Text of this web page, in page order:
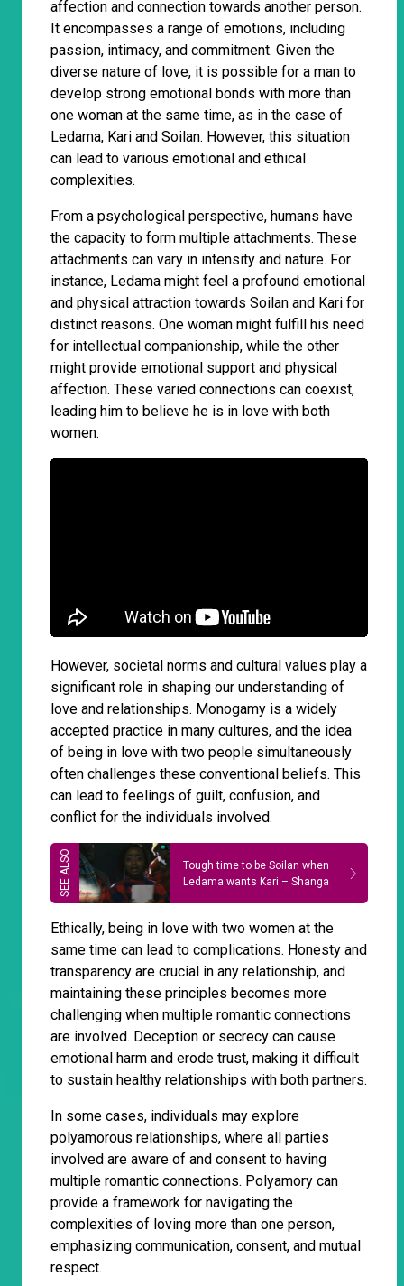
affection and connection towards another person.
It encompasses a range of emotions, including
passion, intimacy, and commitment. Given the
diverse nature of love, it is possible for a man to
develop strong emotional bonds with more than
one woman at the same time, as in the case of
Ledama, Kari and Soilan. However, this situation
can lead to various emotional and ethical
complexities.
From a psychological perspective, humans have
the capacity to form multiple attachments. These
attachments can vary in intensity and nature. For
instance, Ledama might feel a profound emotional
and physical attraction towards Soilan and Kari for
distinct reasons. One woman might fulfill his need
for intellectual companionship, while the other
might provide emotional support and physical
affection. These varied connections can coexist,
leading him to believe he is in love with both
women.
However, societal norms and cultural values play a
significant role in shaping our understanding of
love and relationships. Monogamy is a widely
accepted practice in many cultures, and the idea
of being in love with two people simultaneously
often challenges these conventional beliefs. This
can lead to feelings of guilt, confusion, and
conflict for the individuals involved.
Tough time to be Soilan when
Ledama wants Kari – Shanga
Ethically, being in love with two women at the
same time can lead to complications. Honesty and
transparency are crucial in any relationship, and
maintaining these principles becomes more
challenging when multiple romantic connections
are involved. Deception or secrecy can cause
emotional harm and erode trust, making it difficult
to sustain healthy relationships with both partners.
In some cases, individuals may explore
polyamorous relationships, where all parties
involved are aware of and consent to having
multiple romantic connections. Polyamory can
provide a framework for navigating the
complexities of loving more than one person,
emphasizing communication, consent, and mutual
respect.